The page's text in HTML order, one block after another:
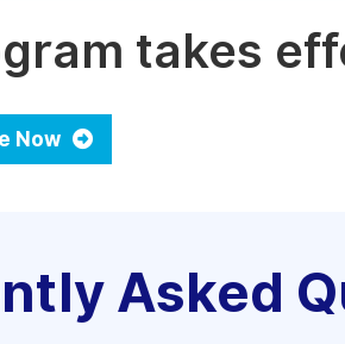
takes
Now
Asked